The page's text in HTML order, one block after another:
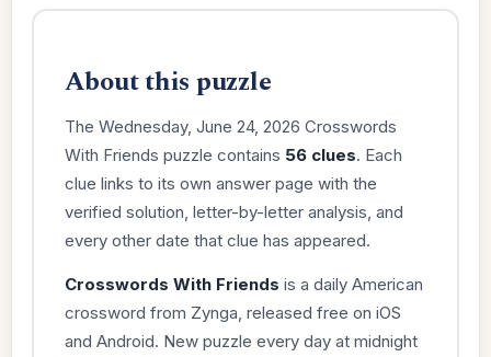
About this puzzle
The Wednesday, June 24, 2026 Crosswords
With Friends puzzle contains 56 clues. Each
clue links to its own answer page with the
verified solution, letter-by-letter analysis, and
every other date that clue has appeared.
Crosswords With Friends is a daily American
crossword from Zynga, released free on iOS
and Android. New puzzle every day at midnight